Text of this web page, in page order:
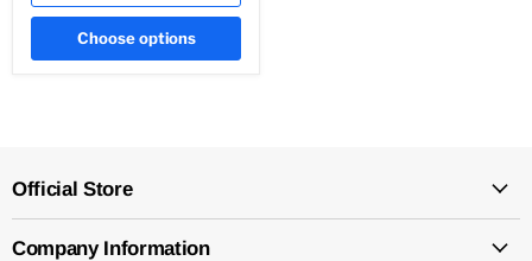
Choose options
Official Store
Company Information